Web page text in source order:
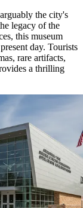
the city's
legacy of the
this museum
day. Tourists
rare artifacts,
a thrilling